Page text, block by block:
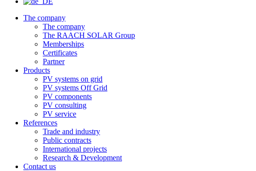
The company
The company
The RAACH SOLAR Group
Memberships
Certificates
Partner
Products
PV systems on grid
PV systems Off Grid
PV components
PV consulting
PV service
References
Trade and industry
Public contracts
International projects
Research & Development
Contact us